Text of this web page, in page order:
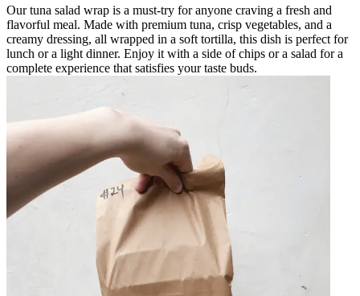
Our tuna salad wrap is a must-try for anyone craving a fresh and
flavorful meal. Made with premium tuna, crisp vegetables, and a
creamy dressing, all wrapped in a soft tortilla, this dish is perfect for
lunch or a light dinner. Enjoy it with a side of chips or a salad for a
complete experience that satisfies your taste buds.